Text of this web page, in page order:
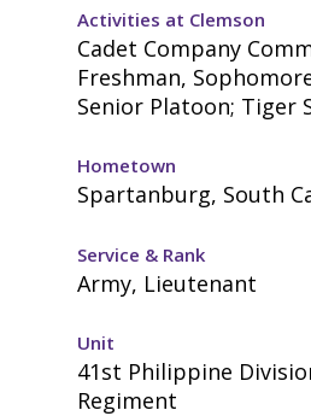
Activities at Clemson
Cadet Company
Freshman,
Senior Platoon; Tiger
Hometown
Spartanburg, South
Service & Rank
Army, Lieutenant
Unit
41st Philippine
Regiment